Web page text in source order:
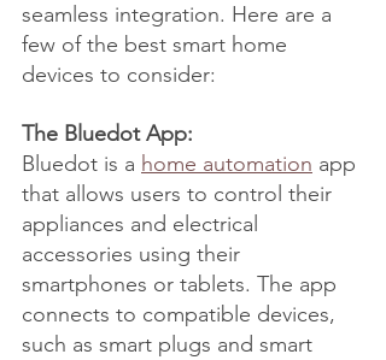
seamless integration. Here are a
few of the best smart home
devices to consider:
The Bluedot App:
Bluedot is a home automation app
that allows users to control their
appliances and electrical
accessories using their
smartphones or tablets. The app
connects to compatible devices,
such as smart plugs and smart